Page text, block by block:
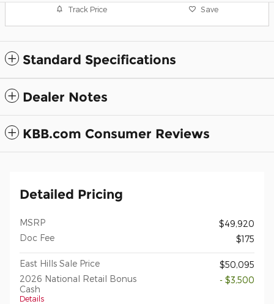
Track Price Save
Standard Specifications
Dealer Notes
KBB.com Consumer Reviews
Detailed Pricing
MSRP
$49,920
Doc Fee
$175
East Hills Sale Price
$50,095
2026 National Retail Bonus
Cash
Details
- $3,500